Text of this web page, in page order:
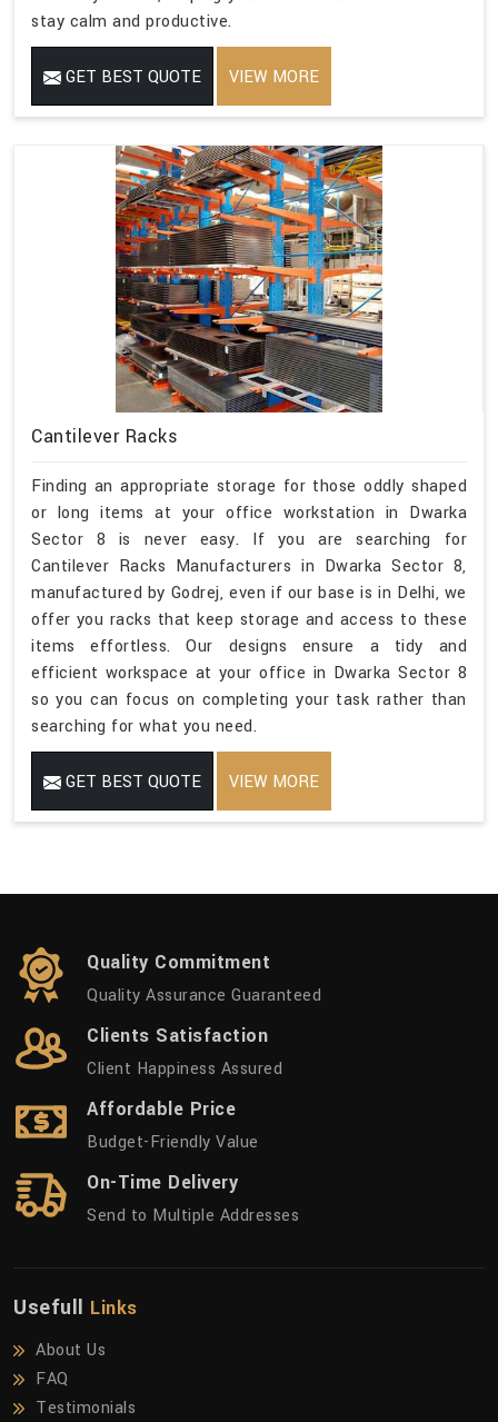
stay calm and productive.
GET BEST QUOTE VIEW MORE
Cantilever Racks
Finding an appropriate storage for those oddly shaped
or long items at your office workstation in Dwarka
Sector 8 is never easy. If you are searching for
Cantilever Racks Manufacturers in Dwarka Sector 8,
manufactured by Godrej, even if our base is in Delhi, we
offer you racks that keep storage and access to these
items effortless. Our designs ensure a tidy and
efficient workspace at your office in Dwarka Sector 8
so you can focus on completing your task rather than
searching for what you need.
GET BEST QUOTE VIEW MORE
Quality Commitment
Quality Assurance Guaranteed
Clients Satisfaction
Client Happiness Assured
Affordable Price
Budget-Friendly Value
On-Time Delivery
Send to Multiple Addresses
Usefull Links
About Us
FAQ
Testimonials